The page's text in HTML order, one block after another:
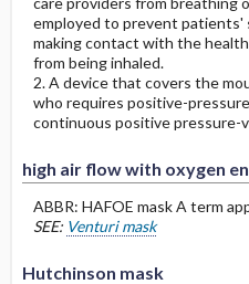
employed to prevent patients'
making contact with the
from being inhaled.
2. A device that covers the
who requires positive-
continuous positive pressure-
high air flow with oxygen
ABBR: HAFOE mask A term
SEE: Venturi mask
Hutchinson mask